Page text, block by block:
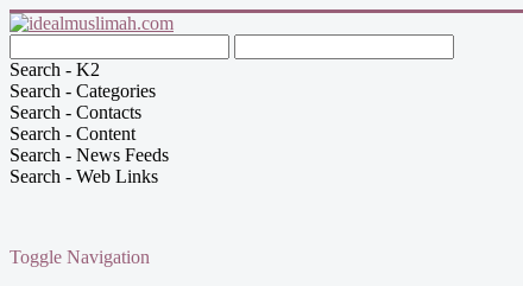
Search - K2
Search - Categories
Search - Contacts
Search - Content
Search - News Feeds
Search - Web Links
Toggle Navigation